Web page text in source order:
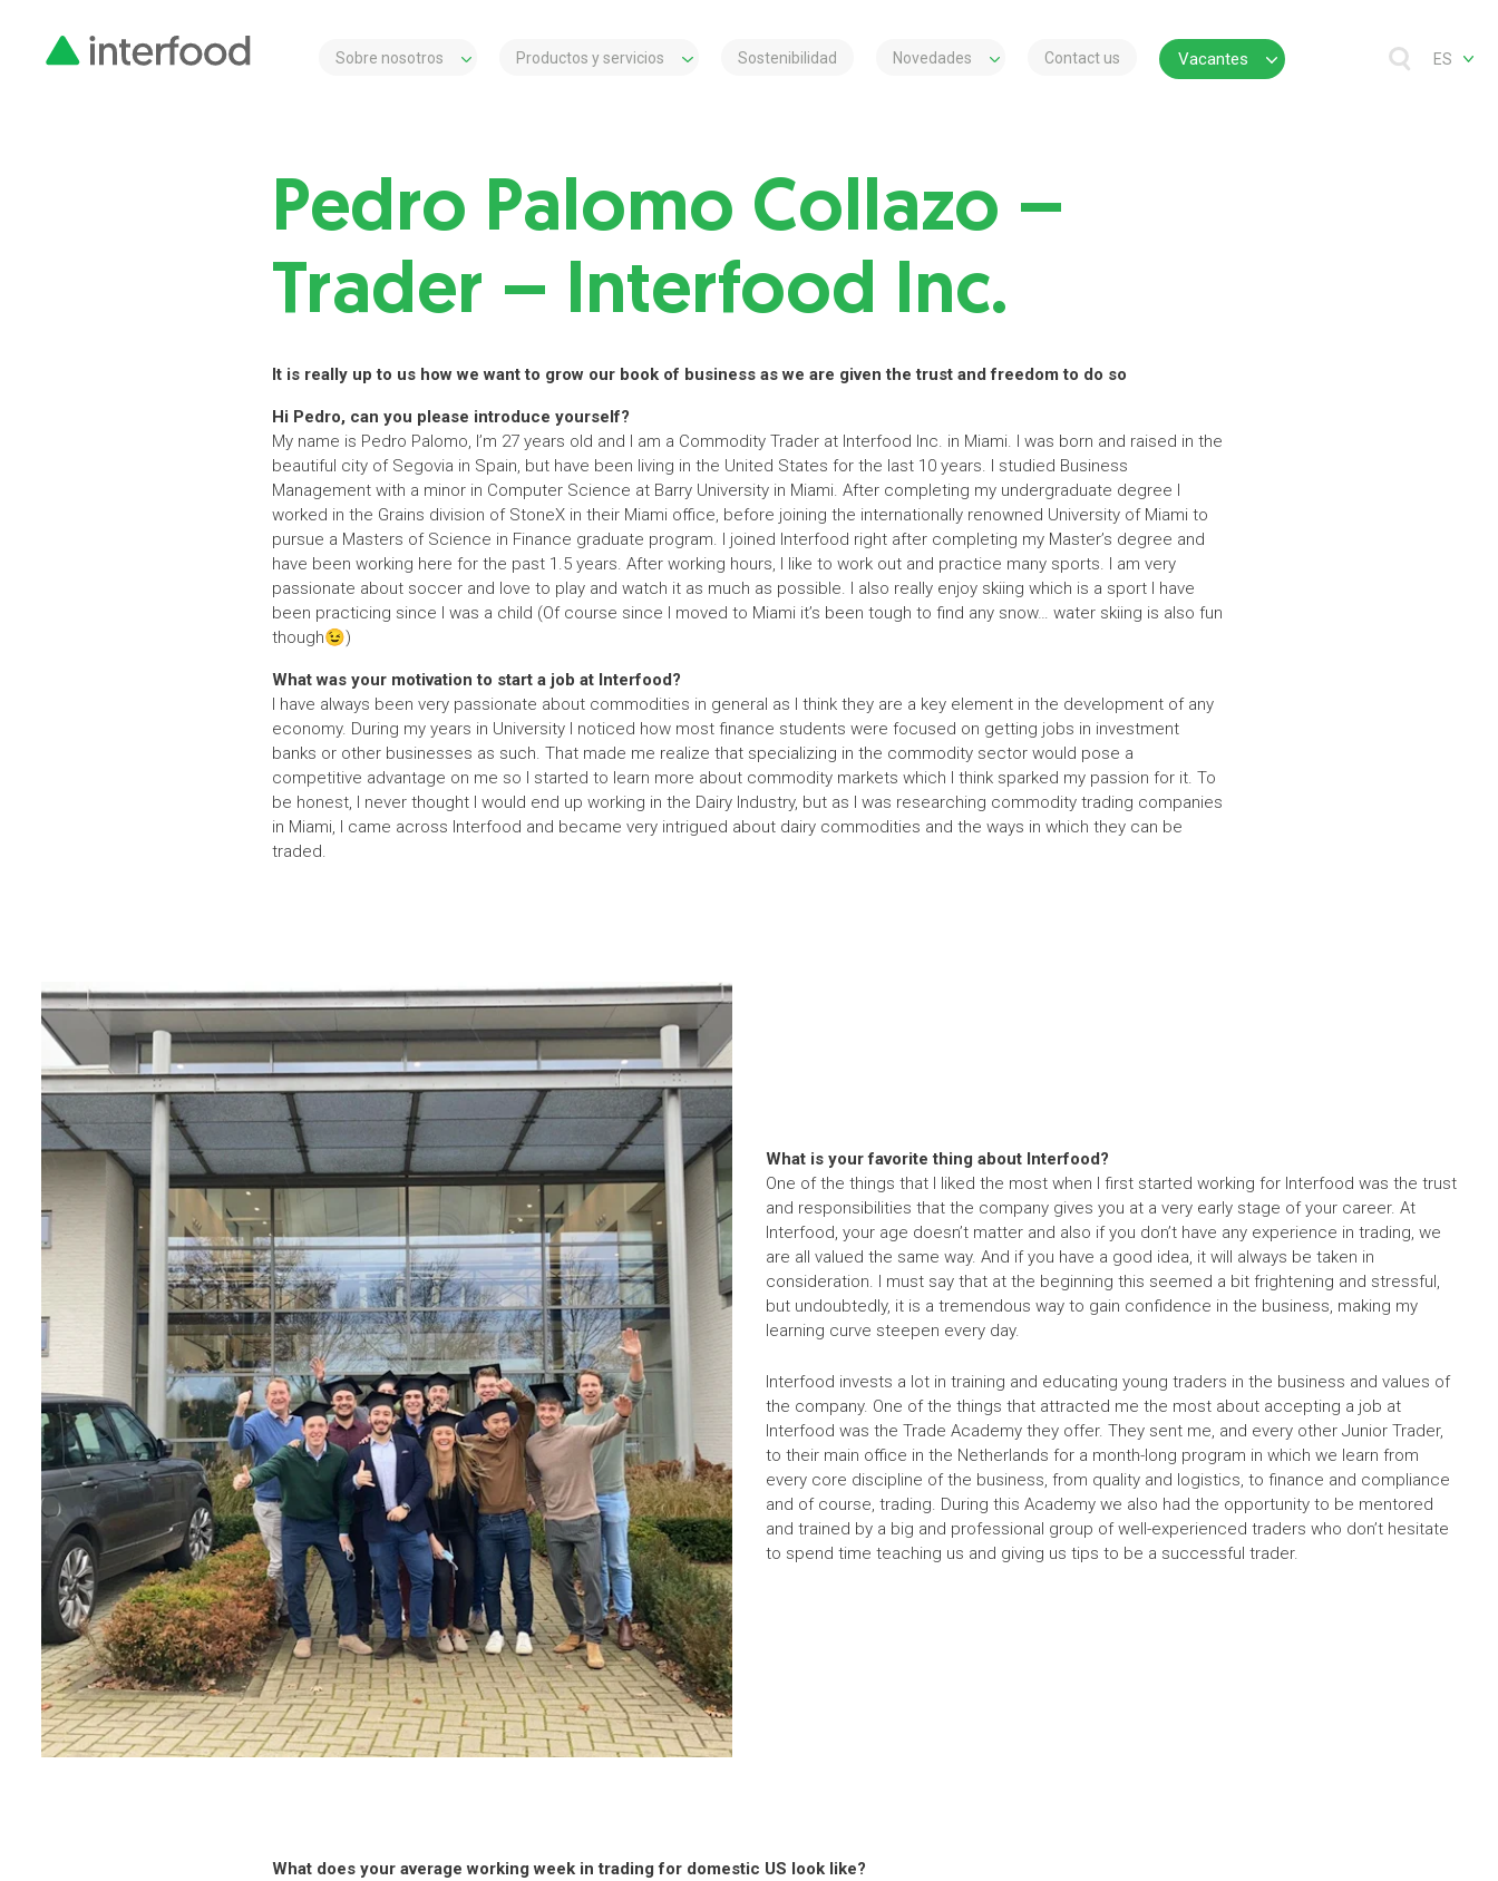
Sobre nosotros Productos y servicios Sostenibilidad Novedades Contact us Vacantes ES
Pedro Palomo Collazo –
Trader – Interfood Inc.
It is really up to us how we want to grow our book of business as we are given the trust and freedom to do so
Hi Pedro, can you please introduce yourself?
My name is Pedro Palomo, I’m 27 years old and I am a Commodity Trader at Interfood Inc. in Miami. I was born and raised in the
beautiful city of Segovia in Spain, but have been living in the United States for the last 10 years. I studied Business
Management with a minor in Computer Science at Barry University in Miami. After completing my undergraduate degree I
worked in the Grains division of StoneX in their Miami office, before joining the internationally renowned University of Miami to
pursue a Masters of Science in Finance graduate program. I joined Interfood right after completing my Master’s degree and
have been working here for the past 1.5 years. After working hours, I like to work out and practice many sports. I am very
passionate about soccer and love to play and watch it as much as possible. I also really enjoy skiing which is a sport I have
been practicing since I was a child (Of course since I moved to Miami it’s been tough to find any snow… water skiing is also fun
though😉)
What was your motivation to start a job at Interfood?
I have always been very passionate about commodities in general as I think they are a key element in the development of any
economy. During my years in University I noticed how most finance students were focused on getting jobs in investment
banks or other businesses as such. That made me realize that specializing in the commodity sector would pose a
competitive advantage on me so I started to learn more about commodity markets which I think sparked my passion for it. To
be honest, I never thought I would end up working in the Dairy Industry, but as I was researching commodity trading companies
in Miami, I came across Interfood and became very intrigued about dairy commodities and the ways in which they can be
traded.
What is your favorite thing about Interfood?
One of the things that I liked the most when I first started working for Interfood was the trust
and responsibilities that the company gives you at a very early stage of your career. At
Interfood, your age doesn’t matter and also if you don’t have any experience in trading, we
are all valued the same way. And if you have a good idea, it will always be taken in
consideration. I must say that at the beginning this seemed a bit frightening and stressful,
but undoubtedly, it is a tremendous way to gain confidence in the business, making my
learning curve steepen every day.
Interfood invests a lot in training and educating young traders in the business and values of
the company. One of the things that attracted me the most about accepting a job at
Interfood was the Trade Academy they offer. They sent me, and every other Junior Trader,
to their main office in the Netherlands for a month-long program in which we learn from
every core discipline of the business, from quality and logistics, to finance and compliance
and of course, trading. During this Academy we also had the opportunity to be mentored
and trained by a big and professional group of well-experienced traders who don’t hesitate
to spend time teaching us and giving us tips to be a successful trader.
What does your average working week in trading for domestic US look like?